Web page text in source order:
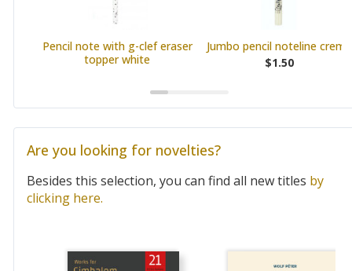
Pencil note with g-clef eraser
topper white
Jumbo pencil noteline creme
$1.50
Are you looking for novelties?
Besides this selection, you can find all new titles by
clicking here.